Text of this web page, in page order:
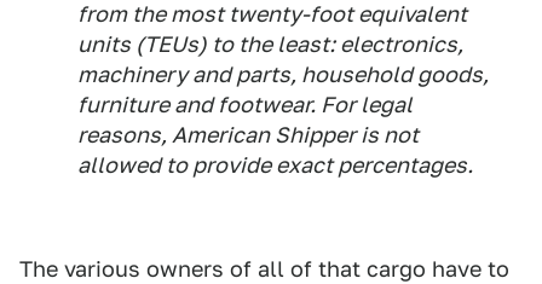
from the most twenty-foot equivalent
units (TEUs) to the least: electronics,
machinery and parts, household goods,
furniture and footwear. For legal
reasons, American Shipper is not
allowed to provide exact percentages.
The various owners of all of that cargo have to